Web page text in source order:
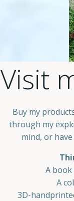
Visit
Buy my
through my
mind, or
A book
A
3D-